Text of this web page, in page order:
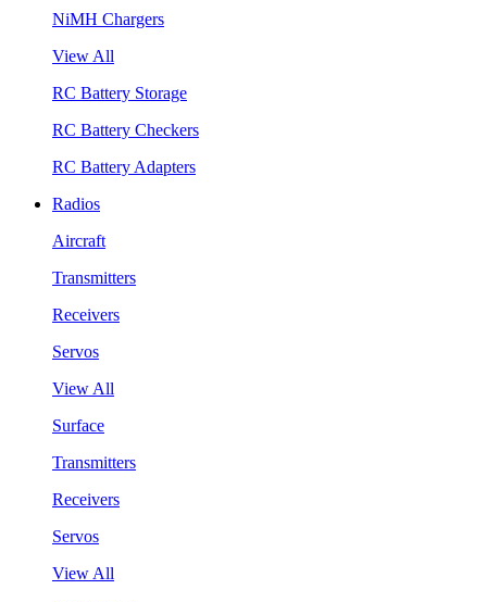
NiMH Chargers
View All
RC Battery Storage
RC Battery Checkers
RC Battery Adapters
Radios
Aircraft
Transmitters
Receivers
Servos
View All
Surface
Transmitters
Receivers
Servos
View All